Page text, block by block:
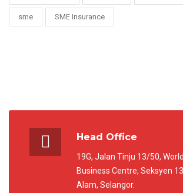
sme SME Insurance
Head Office
19G, Jalan Tinju 13/50,
Business Centre, Seksyen
Alam, Selangor.